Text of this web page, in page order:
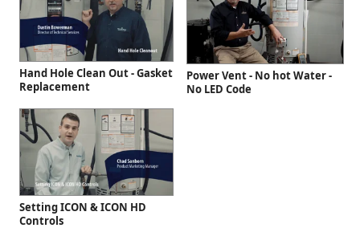
Hand Hole Clean Out - Gasket
Replacement
Power Vent - No hot Water -
No LED Code
Setting ICON & ICON HD
Controls